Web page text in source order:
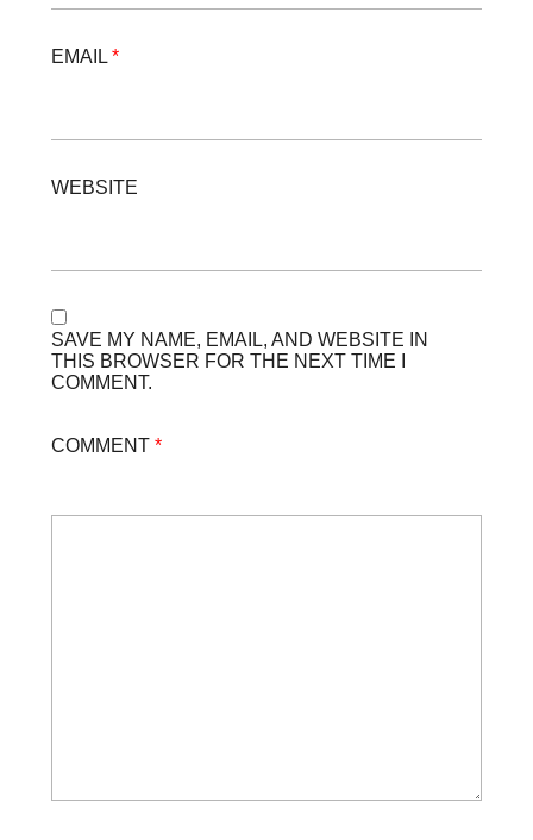
EMAIL *
WEBSITE
SAVE MY NAME, EMAIL, AND WEBSITE IN
THIS BROWSER FOR THE NEXT TIME I
COMMENT.
COMMENT *